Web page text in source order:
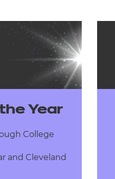
Year
College
and Cleveland